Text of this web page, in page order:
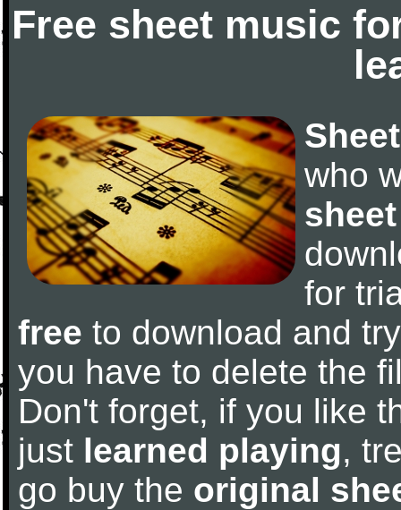
Free sheet music
who
for
free to download and
you have to delete the
Don't forget, if you like
just learned playing,
go buy the original